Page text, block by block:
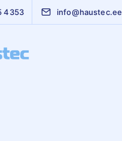
4353 info@haustec.ee